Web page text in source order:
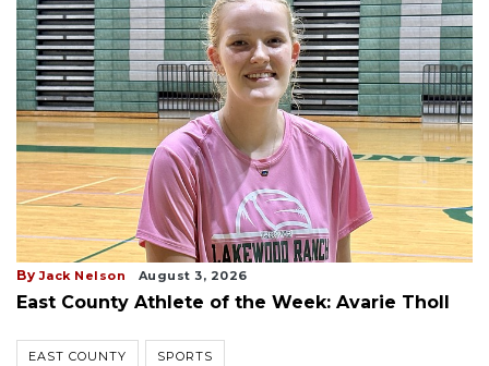
By Jack Nelson August 3, 2026
East County Athlete of the Week: Avarie Tholl
EAST COUNTY SPORTS